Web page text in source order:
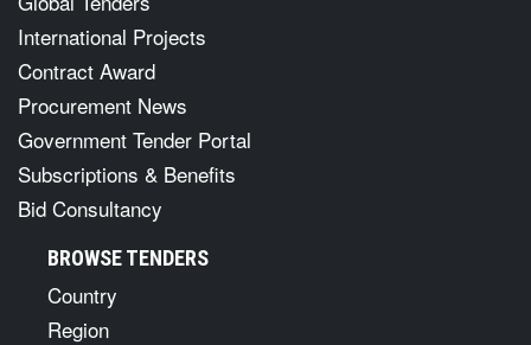
International Projects
Contract Award
Procurement News
Government Tender Portal
Subscriptions & Benefits
Bid Consultancy
BROWSE TENDERS
Country
Region